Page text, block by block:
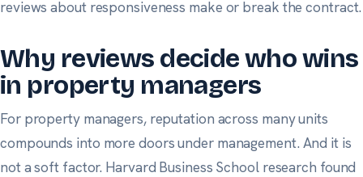
reviews about responsiveness make or break the contract.
Why reviews decide who wins
in property managers
For property managers, reputation across many units
compounds into more doors under management. And it is
not a soft factor. Harvard Business School research found